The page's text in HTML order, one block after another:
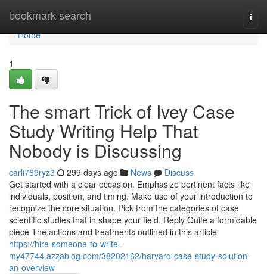
bookmark-search
Home
Home
1
The smart Trick of Ivey Case
Study Writing Help That
Nobody is Discussing
carli769ryz3 299 days ago News
Discuss
Get started with a clear occasion. Emphasize pertinent facts like
individuals, position, and timing. Make use of your introduction to
recognize the core situation. Pick from the categories of case
scientific studies that in shape your field. Reply Quite a formidable
piece The actions and treatments outlined in this article
https://hire-someone-to-write-
my47744.azzablog.com/38202162/harvard-case-study-solution-
an-overview